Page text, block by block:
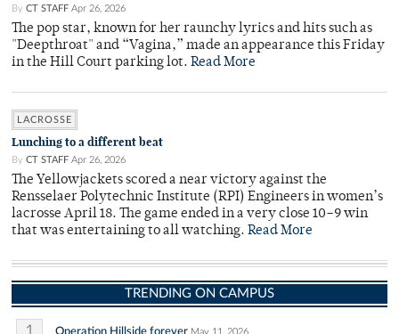
By CT STAFF Apr 26, 2026
The pop star, known for her raunchy lyrics and hits such as
"Deepthroat" and “Vagina,” made an appearance this Friday
in the Hill Court parking lot. Read More
LACROSSE
Lunching to a different beat
By CT STAFF Apr 26, 2026
The Yellowjackets scored a near victory against the
Rensselaer Polytechnic Institute (RPI) Engineers in women’s
lacrosse April 18. The game ended in a very close 10–9 win
that was entertaining to all watching. Read More
TRENDING ON CAMPUS